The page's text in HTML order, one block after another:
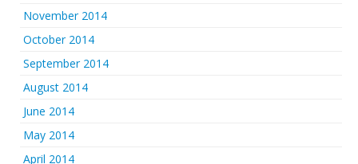
November 2014
October 2014
September 2014
August 2014
June 2014
May 2014
April 2014